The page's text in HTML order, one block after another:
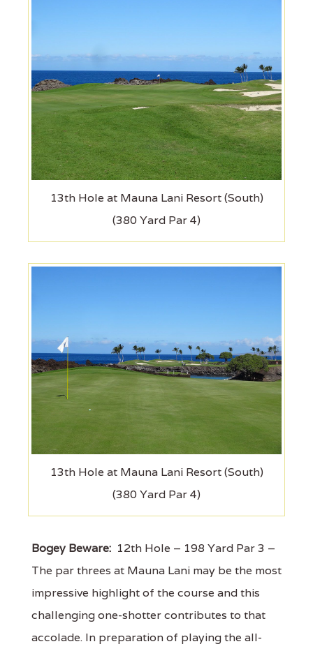
13th Hole at Mauna Lani Resort (South)
(380 Yard Par 4)
13th Hole at Mauna Lani Resort (South)
(380 Yard Par 4)
Bogey Beware: 12th Hole – 198 Yard Par 3 –
The par threes at Mauna Lani may be the most
impressive highlight of the course and this
challenging one-shotter contributes to that
accolade. In preparation of playing the all-